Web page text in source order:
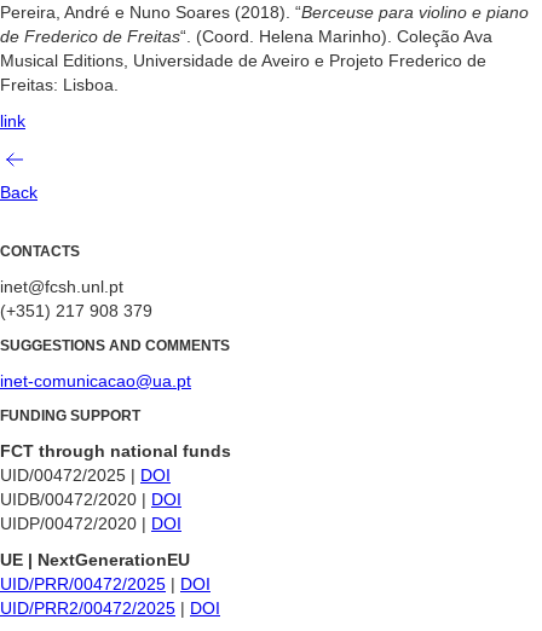
Pereira, André e Nuno Soares (2018). “Berceuse para violino e piano
de Frederico de Freitas“. (Coord. Helena Marinho). Coleção Ava
Musical Editions, Universidade de Aveiro e Projeto Frederico de
Freitas: Lisboa.
link
Back
CONTACTS
inet@fcsh.unl.pt
(+351) 217 908 379
SUGGESTIONS AND COMMENTS
inet-comunicacao@ua.pt
FUNDING SUPPORT
FCT through national funds
UID/00472/2025 | DOI
UIDB/00472/2020 | DOI
UIDP/00472/2020 | DOI
UE | NextGenerationEU
UID/PRR/00472/2025 | DOI
UID/PRR2/00472/2025 | DOI